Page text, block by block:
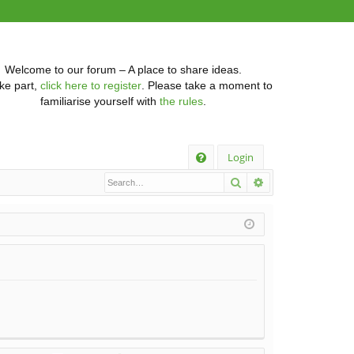
Welcome to our forum – A place to share ideas.
part, click here to register. Please take a moment to
familiarise yourself with the rules
Login
Search